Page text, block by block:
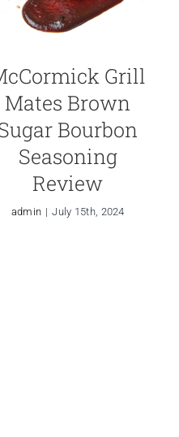
Grill
Mates Brown
Bourbon
Seasoning
Review
admin | July 15th, 2024